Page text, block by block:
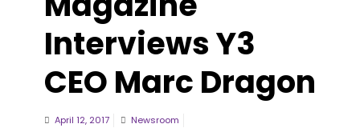
Interviews Y3
CEO Marc Dragon
April 12, 2017 Newsroom